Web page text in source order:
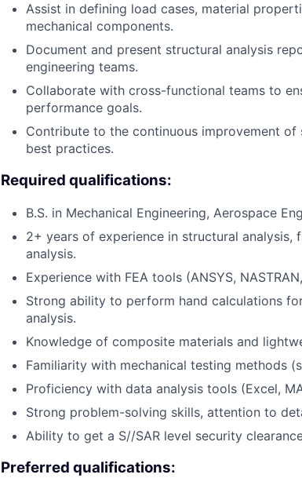
Assist in defining load cases, material
mechanical components.
Document and present structural analysis
engineering teams.
Collaborate with cross-functional teams to
performance goals.
Contribute to the continuous improvement
best practices.
Required qualifications:
B.S. in Mechanical Engineering, Aerospace
2+ years of experience in structural
analysis.
Experience with FEA tools (ANSYS,
Strong ability to perform hand calculations
analysis.
Knowledge of composite materials and
Familiarity with mechanical testing methods
Proficiency with data analysis tools (Excel,
Strong problem-solving skills, attention to
Ability to get a S//SAR level security
Preferred qualifications: